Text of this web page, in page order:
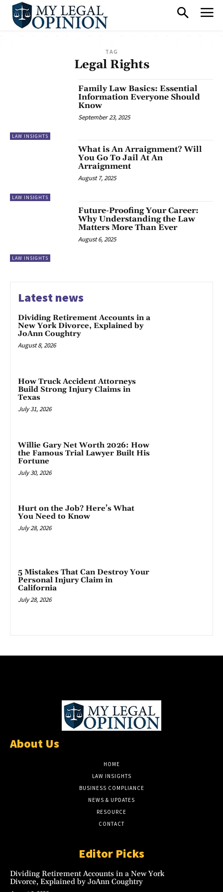
TAG
Legal Rights
LAW INSIGHTS
Family Law Basics: Essential
Information Everyone Should
Know
September 23, 2025
LAW INSIGHTS
What is An Arraignment? Will
You Go To Jail At An
Arraignment
August 7, 2025
LAW INSIGHTS
Future-Proofing Your Career:
Why Understanding the Law
Matters More Than Ever
August 6, 2025
Latest news
Dividing Retirement Accounts in a
New York Divorce, Explained by
JoAnn Coughtry
August 8, 2026
How Truck Accident Attorneys
Build Strong Injury Claims in
Texas
July 31, 2026
Willie Gary Net Worth 2026: How
the Famous Trial Lawyer Built His
Fortune
July 30, 2026
Hurt on the Job? Here’s What
You Need to Know
July 28, 2026
5 Mistakes That Can Destroy Your
Personal Injury Claim in
California
July 28, 2026
About Us
HOME
LAW INSIGHTS
BUSINESS COMPLIANCE
NEWS & UPDATES
RESOURCE
CONTACT
Editor Picks
Dividing Retirement Accounts in a New York
Divorce, Explained by JoAnn Coughtry